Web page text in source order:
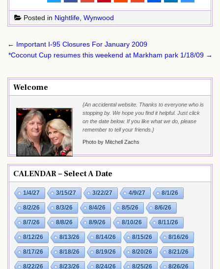
Posted in Nightlife, Wynwood
Post
navigation
← Important I-95 Closures For January 2009
*Coconut Cup resumes this weekend at Markham park 1/18/09 →
Welcome
{An accidental website. Thanks to everyone who is
stopping by. We hope you find it helpful. Just click
on the date below. If you like what we do, please
remember to tell your friends.}
Photo by Mitchell Zachs
CALENDAR – Select A Date
1/4/27 3/15/27 3/22/27 4/9/27 8/1/26
8/2/26 8/3/26 8/4/26 8/5/26 8/6/26
8/7/26 8/8/26 8/9/26 8/10/26 8/11/26
8/12/26 8/13/26 8/14/26 8/15/26 8/16/26
8/17/26 8/18/26 8/19/26 8/20/26 8/21/26
8/22/26 8/23/26 8/24/26 8/25/26 8/26/26